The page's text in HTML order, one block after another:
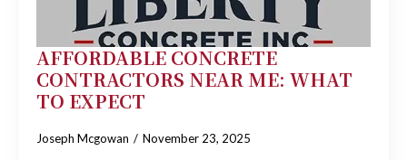
AFFORDABLE CONCRETE
CONTRACTORS NEAR ME: WHAT
TO EXPECT
Joseph Mcgowan November 23, 2025